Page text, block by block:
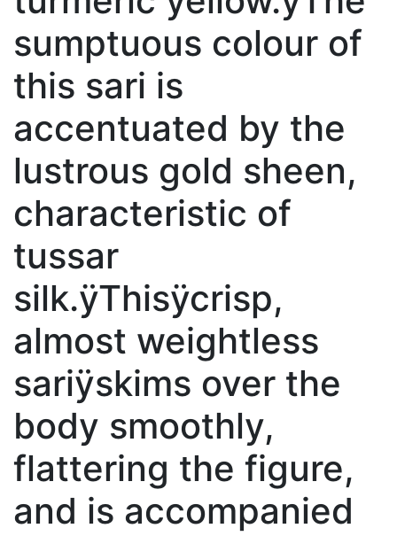
sumptuous colour of
this sari is
accentuated by the
lustrous gold sheen,
characteristic of
tussar
silk.ÿThisÿcrisp,
almost weightless
sariÿskims over the
body smoothly,
flattering the figure,
and is accompanied